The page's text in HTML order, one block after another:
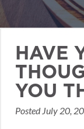
HAVE
YOU
Posted July 20,